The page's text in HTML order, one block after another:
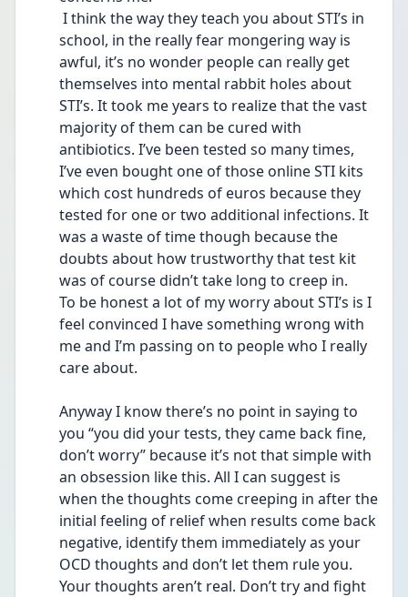
school, in the really fear mongering way is
awful, it’s no wonder people can really get
themselves into mental rabbit holes about
STI’s. It took me years to realize that the vast
majority of them can be cured with
antibiotics. I’ve been tested so many times,
I’ve even bought one of those online STI kits
which cost hundreds of euros because they
tested for one or two additional infections. It
was a waste of time though because the
doubts about how trustworthy that test kit
was of course didn’t take long to creep in.
To be honest a lot of my worry about STI’s is I
feel convinced I have something wrong with
me and I’m passing on to people who I really
care about.
Anyway I know there’s no point in saying to
you “you did your tests, they came back fine,
don’t worry” because it’s not that simple with
an obsession like this. All I can suggest is
when the thoughts come creeping in after the
initial feeling of relief when results come back
negative, identify them immediately as your
OCD thoughts and don’t let them rule you.
Your thoughts aren’t real. Don’t try and fight